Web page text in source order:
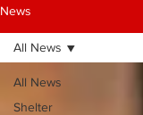
News
All News
Shelter
All News